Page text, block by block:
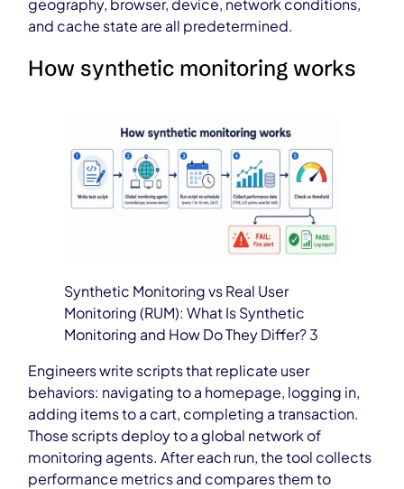
geography, browser, device, network conditions,
and cache state are all predetermined.
How synthetic monitoring works
Synthetic Monitoring vs Real User
Monitoring (RUM): What Is Synthetic
Monitoring and How Do They Differ? 3
Engineers write scripts that replicate user
behaviors: navigating to a homepage, logging in,
adding items to a cart, completing a transaction.
Those scripts deploy to a global network of
monitoring agents. After each run, the tool collects
performance metrics and compares them to